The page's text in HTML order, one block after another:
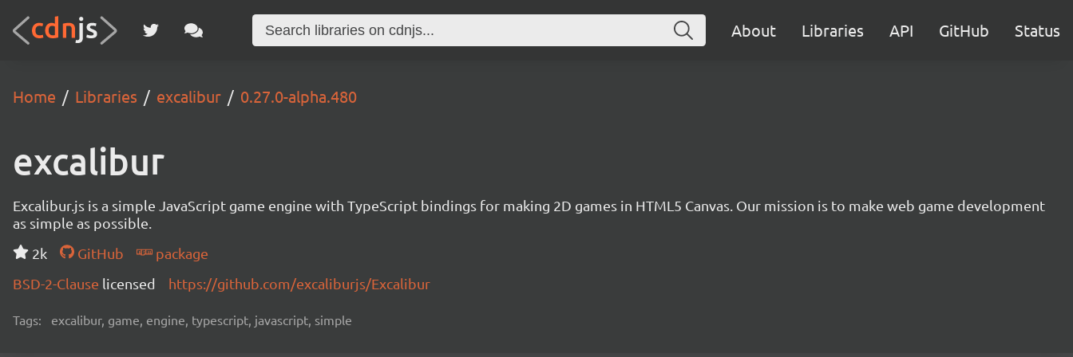
About Libraries API GitHub Status
Home Libraries excalibur 0.27.0-alpha.480
excalibur
Excalibur.js is a simple JavaScript game engine with TypeScript bindings for making 2D games in HTML5 Canvas. Our mission is to make web game development
as simple as possible.
2k
GitHub
package
BSD-2-Clause licensed https://github.com/excaliburjs/Excalibur
Tags: excalibur, game, engine, typescript, javascript, simple